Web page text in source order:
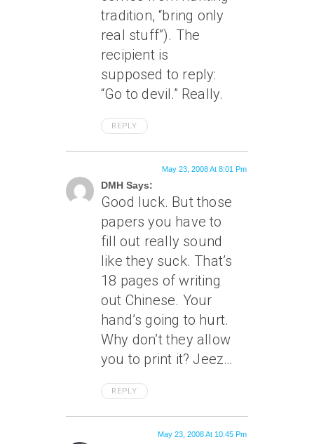
tradition, “bring only
real stuff”). The
recipient is
supposed to reply:
“Go to devil.” Really.
REPLY
DMH Says:
May 23, 2008 At 8:01 Pm
Good luck. But those
papers you have to
fill out really sound
like they suck. That’s
18 pages of writing
out Chinese. Your
hand’s going to hurt.
Why don’t they allow
you to print it? Jeez…
REPLY
May 23, 2008 At 10:45 Pm